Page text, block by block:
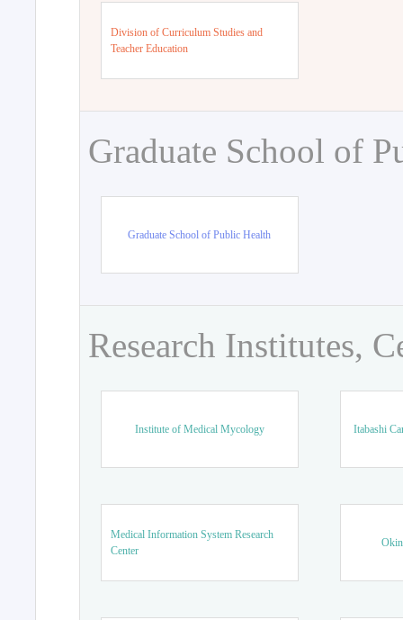
Division of Curriculum Studies and
Teacher Education
Graduate School of
Graduate School of Public Health
Research Institutes,
Institute of Medical Mycology Itabashi
Medical Information System Research
Center